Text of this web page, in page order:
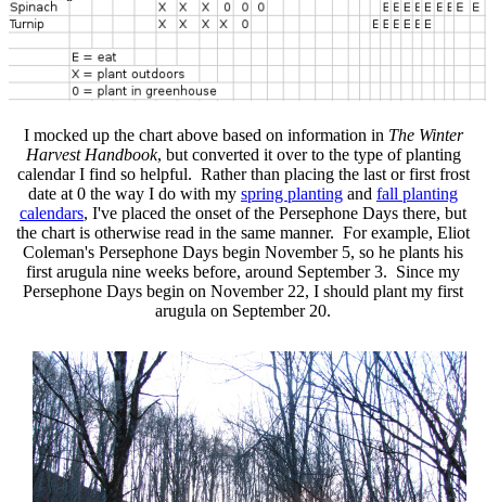
I mocked up the chart above based on information in The Winter
Harvest Handbook, but converted it over to the type of planting
calendar I find so helpful. Rather than placing the last or first frost
date at 0 the way I do with my spring planting and fall planting
calendars, I've placed the onset of the Persephone Days there, but
the chart is otherwise read in the same manner. For example, Eliot
Coleman's Persephone Days begin November 5, so he plants his
first arugula nine weeks before, around September 3. Since my
Persephone Days begin on November 22, I should plant my first
arugula on September 20.